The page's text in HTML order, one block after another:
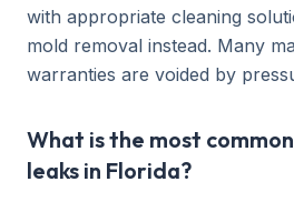
with appropriate cleaning
mold removal instead. Many
warranties are voided by
What is the most
leaks in Florida?